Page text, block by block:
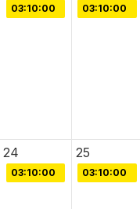
03:10:00 03:10:00
24 25
03:10:00 03:10:00